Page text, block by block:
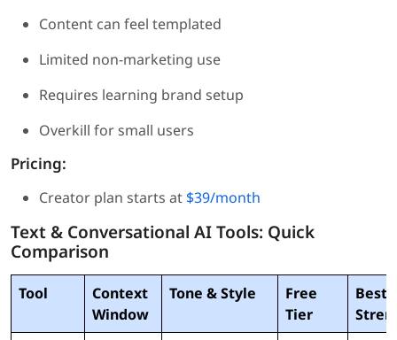
Content can feel templated
Limited non-marketing use
Requires learning brand setup
Overkill for small users
Pricing:
Creator plan starts at $39/month
Text & Conversational AI Tools: Quick
Comparison
Tool
Context
Window
Tone & Style
Free
Tier
Best